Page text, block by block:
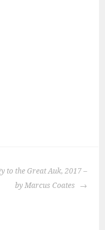
to the Great Auk, 2017 –
by Marcus Coates